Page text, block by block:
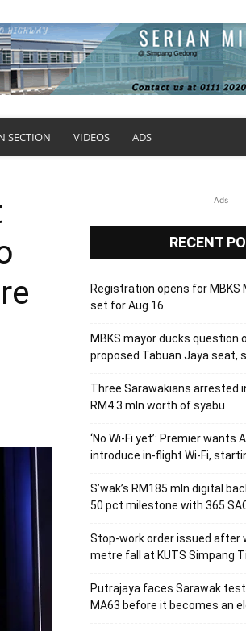
SECTION VIDEOS ADS
Ads
RECENT
Registration opens for MBKS
set for Aug 16
MBKS mayor ducks question
proposed Tabuan Jaya seat,
Three Sarawakians arrested
RM4.3 mln worth of syabu
‘No Wi-Fi yet’: Premier wants
introduce in-flight Wi-Fi,
S’wak’s RM185 mln digital
50 pct milestone with 365
Stop-work order issued after
metre fall at KUTS Simpang
Putrajaya faces Sarawak
MA63 before it becomes an